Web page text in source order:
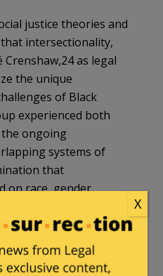
justice theories and
intersectionality,
as legal
the unique
of Black
experienced both
the ongoing
systems of
that
on race, gender,
multiple forms and
The call for
system is one that
X